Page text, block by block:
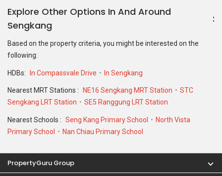
Explore Other Options In And Around
Sengkang
Based on the property criteria, you might be interested on the
following:
HDBs: In Compassvale Drive In Sengkang
Nearest MRT Stations : NE16 Sengkang MRT Station
STC
Sengkang LRT Station
SE5 Ranggung LRT Station
Nearest Schools : Seng Kang Primary School
North Vista
Primary School
Nan Chiau Primary School
PropertyGuru Group